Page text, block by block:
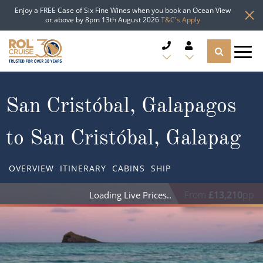
Enjoy a FREE Case of Six Fine Wines when you book an Ocean View
or above by 8pm 13th August 2026T&C's Apply
CRUISE LINES
CRUISE SHIPS
Popular Regions
Atlantic Islands
TYPES OF CRUISE
Top cruise types
TRAVEL ADVICE
San Cristóbal, Galapagos
to San Cristóbal, Galapag
OVERVIEW ITINERARY CABINS SHIP
From £13,210pp